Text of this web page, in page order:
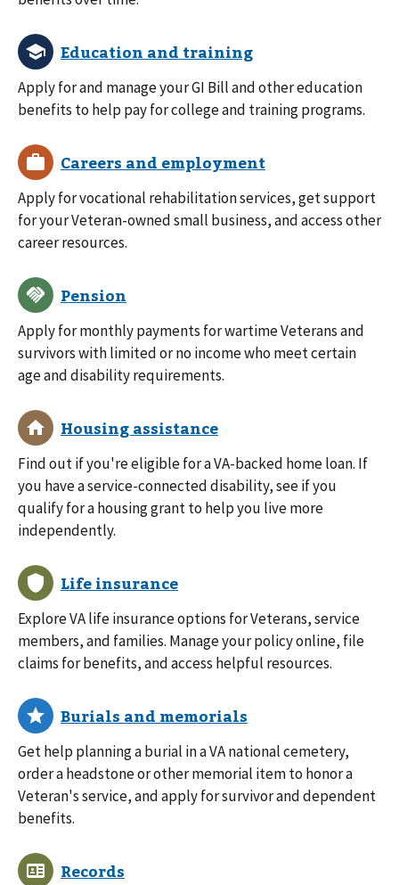
Apply for and manage your GI Bill and other education
benefits to help pay for college and training programs.
Apply for vocational rehabilitation services, get support
for your Veteran-owned small business, and access other
career resources.
Apply for monthly payments for wartime Veterans and
survivors with limited or no income who meet certain
age and disability requirements.
Find out if you're eligible for a VA-backed home loan. If
you have a service-connected disability, see if you
qualify for a housing grant to help you live more
independently.
Explore VA life insurance options for Veterans, service
members, and families. Manage your policy online, file
claims for benefits, and access helpful resources.
Get help planning a burial in a VA national cemetery,
order a headstone or other memorial item to honor a
Veteran's service, and apply for survivor and dependent
benefits.